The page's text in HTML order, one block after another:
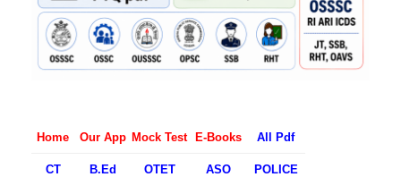
Home Our App Mock Test E-Books All Pdf
CT B.Ed OTET ASO POLICE